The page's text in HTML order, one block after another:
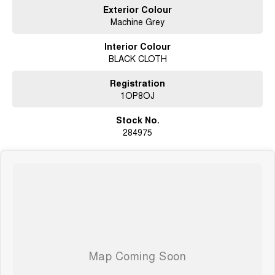
Clear Title Guarantee – no money owing and not listed as a written-off
Victorian Roadworthy Certificate included
Drive Away Pricing with no hidden costs
Exterior Colour
Machine Grey
Interior Colour
BLACK CLOTH
Registration
1OP8OJ
Stock No.
284975